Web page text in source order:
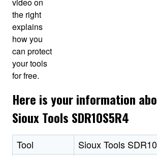
video on
the right
explains
how you
can protect
your tools
for free.
Here is your information
Sioux Tools SDR10S5R4
Tool
Sioux Tools